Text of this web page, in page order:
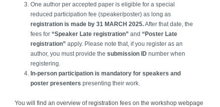
One author per accepted paper is eligible for a special
reduced participation fee (speaker/poster) as long as
registration is made by 31 MARCH 2025.After that date, the
fees for “Speaker Late registration” and “Poster Late
registration” apply. Please note that, if you register as an
author, you must provide the submission ID number when
registering.
In-person participation is mandatory for speakers and
poster presenters presenting their work.
You will find an overview of registration fees on the workshop webpage